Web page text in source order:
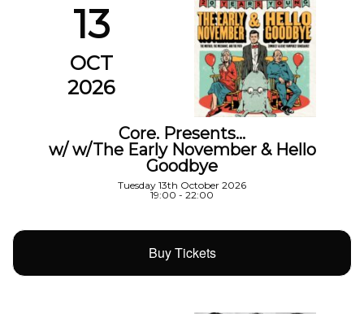
13
OCT
2026
Core. Presents…
w/ w/The Early November & Hello
Goodbye
Tuesday 13th October 2026
19:00 - 22:00
Buy Tickets